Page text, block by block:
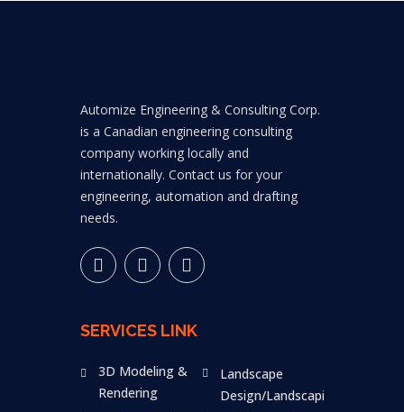
Automize Engineering & Consulting Corp.
is a Canadian engineering consulting
company working locally and
internationally. Contact us for your
engineering, automation and drafting
needs.
SERVICES LINK
3D Modeling &
Rendering
Landscape
Design/Landscaping